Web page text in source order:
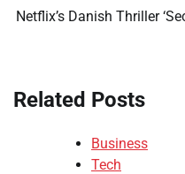
navigation
Netflix’s Danish Thriller
Related Posts
Business
Tech